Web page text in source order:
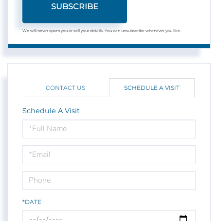
SUBSCRIBE
We will never spam you or sell your details. You can unsubscribe whenever you like.
CONTACT US SCHEDULE A VISIT
Schedule A Visit
Schedule
a
Visit
*DATE